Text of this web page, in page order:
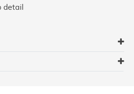
detail